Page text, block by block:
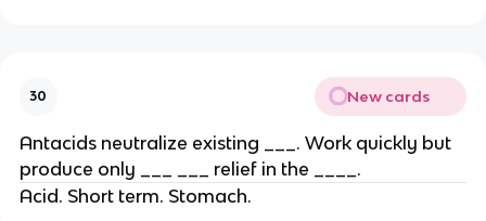
30 New cards
Antacids neutralize existing ___. Work quickly but
produce only ___ ___ relief in the ____.
Acid. Short term. Stomach.